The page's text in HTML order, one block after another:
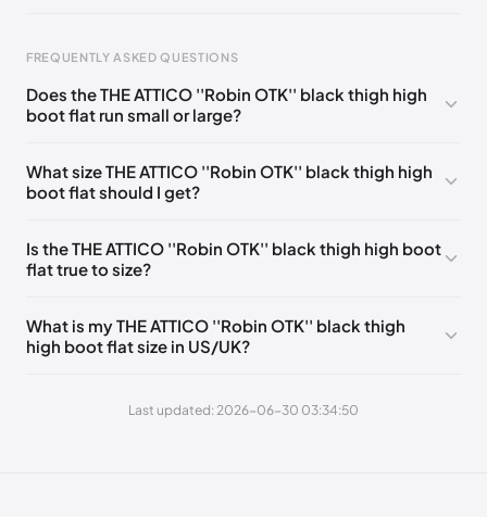
Foot Length
220 - 225 mm
225 - 230 mm 36
230 - 235 mm
235 - 240 mm 37
240 - 245 mm
245 - 250 mm 38
FREQUENTLY ASKED QUESTIONS
Does the THE ATTICO ''Robin OTK'' black thigh high
boot flat run small or large?
What size THE ATTICO ''Robin OTK'' black thigh high
boot flat should I get?
Is the THE ATTICO ''Robin OTK'' black thigh high boot
flat true to size?
What is my THE ATTICO ''Robin OTK'' black thigh
high boot flat size in US/UK?
Last updated: 2026-06-30 03:34:50